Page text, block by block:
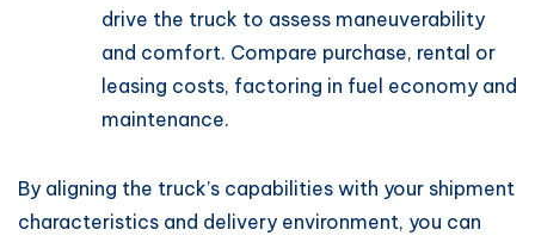
drive the truck to assess maneuverability
and comfort. Compare purchase, rental or
leasing costs, factoring in fuel economy and
maintenance.
By aligning the truck’s capabilities with your shipment
characteristics and delivery environment, you can